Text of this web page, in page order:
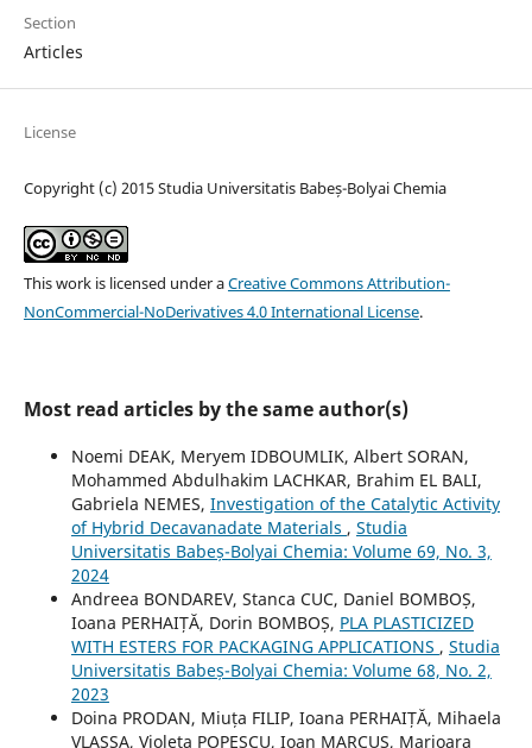
Section
Articles
License
Copyright (c) 2015 Studia Universitatis Babeș-Bolyai Chemia
This work is licensed under aCreative Commons Attribution-
NonCommercial-NoDerivatives 4.0 International License.
Most read articles by the same author(s)
Noemi DEAK, Meryem IDBOUMLIK, Albert SORAN,
Mohammed Abdulhakim LACHKAR, Brahim EL BALI,
Gabriela NEMES, Investigation of the Catalytic Activity
of Hybrid Decavanadate Materials , Studia
Universitatis Babeș-Bolyai Chemia: Volume 69, No. 3,
2024
Andreea BONDAREV, Stanca CUC, Daniel BOMBOȘ,
Ioana PERHAIȚĂ, Dorin BOMBOȘ, PLA PLASTICIZED
WITH ESTERS FOR PACKAGING APPLICATIONS , Studia
Universitatis Babeș-Bolyai Chemia: Volume 68, No. 2,
2023
Doina PRODAN, Miuța FILIP, Ioana PERHAIȚĂ, Mihaela
VLASSA, Violeta POPESCU, Ioan MARCUS, Marioara